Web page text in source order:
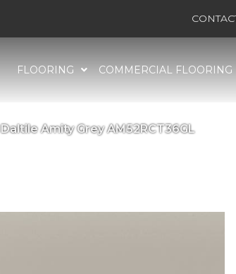
FLOORING COMMERCIAL FLOORING
Daltile Amity Grey AM52RCT36GL